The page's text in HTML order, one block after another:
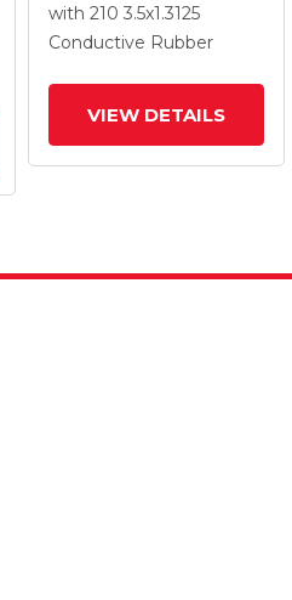
(Round/Conductive)
Wheel
with 210 3.5x1.3125
Conductive Rubber
VIEW DETAILS